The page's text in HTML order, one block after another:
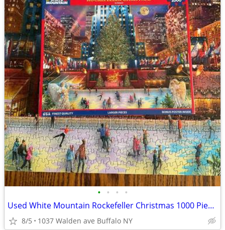
• • • •
Used White Mountain Rockefeller Christmas 1000 Piece Puzzle
8/5 1037 Walden ave Buffalo NY